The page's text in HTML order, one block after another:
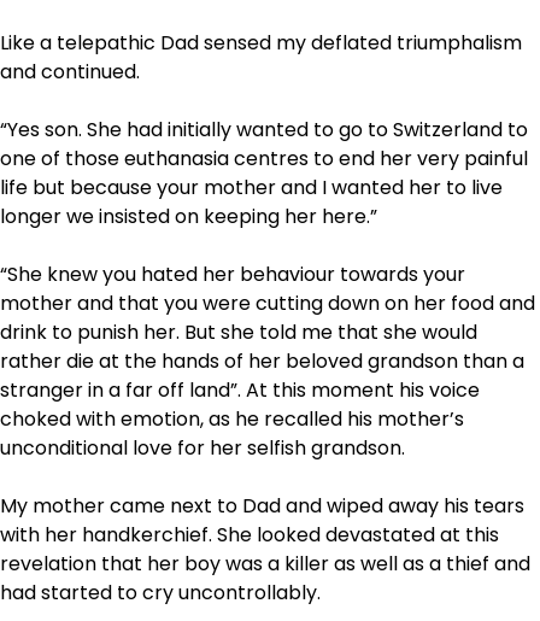
Like a telepathic Dad sensed my deflated triumphalism
and continued.
“Yes son. She had initially wanted to go to Switzerland to
one of those euthanasia centres to end her very painful
life but because your mother and I wanted her to live
longer we insisted on keeping her here.”
“She knew you hated her behaviour towards your
mother and that you were cutting down on her food and
drink to punish her. But she told me that she would
rather die at the hands of her beloved grandson than a
stranger in a far off land”. At this moment his voice
choked with emotion, as he recalled his mother’s
unconditional love for her selfish grandson.
My mother came next to Dad and wiped away his tears
with her handkerchief. She looked devastated at this
revelation that her boy was a killer as well as a thief and
had started to cry uncontrollably.